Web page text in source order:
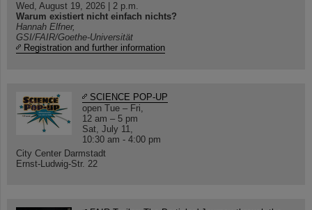
Wed, August 19, 2026 | 2 p.m.
Warum existiert nicht einfach nichts?
Hannah Elfner,
GSI/FAIR/Goethe-Universität
Registration and further information
SCIENCE POP-UP
open Tue – Fri,
12 am – 5 pm
Sat, July 11,
10:30 am - 4:00 pm
City Center Darmstadt
Ernst-Ludwig-Str. 22